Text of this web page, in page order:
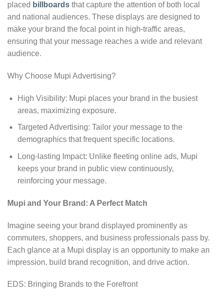
placed billboards that capture the attention of both local
and national audiences. These displays are designed to
make your brand the focal point in high-traffic areas,
ensuring that your message reaches a wide and relevant
audience.
Why Choose Mupi Advertising?
High Visibility: Mupi places your brand in the busiest
areas, maximizing exposure.
Targeted Advertising: Tailor your message to the
demographics that frequent specific locations.
Long-lasting Impact: Unlike fleeting online ads, Mupi
keeps your brand in public view continuously,
reinforcing your message.
Mupi and Your Brand: A Perfect Match
Imagine seeing your brand displayed prominently as
commuters, shoppers, and business professionals pass by.
Each glance at a Mupi display is an opportunity to make an
impression, build brand recognition, and drive action.
EDS: Bringing Brands to the Forefront